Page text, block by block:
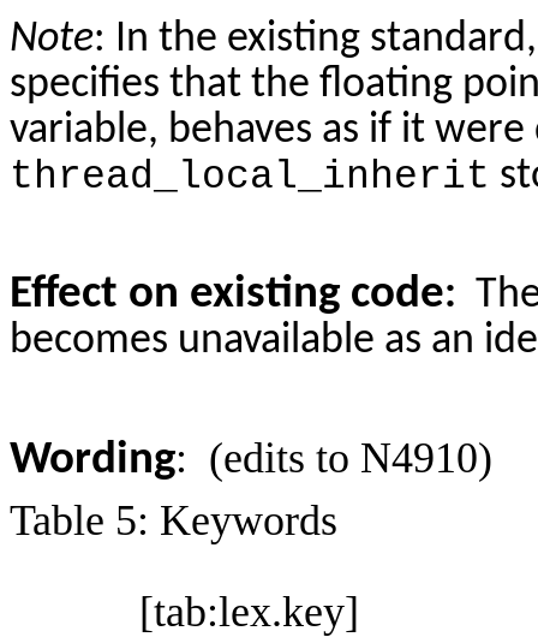
Note: In the existing
specifies that the floating
variable, behaves as if it
thread_local_inherit
Effect on existing code:
becomes unavailable as an
Wording: (edits to N4910)
Table 5: Keywords
[tab:lex.key]